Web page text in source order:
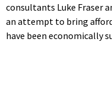
consultants Luke Fraser
an attempt to bring
have been economically